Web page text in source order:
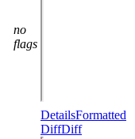
no
flags
DetailsFormatted
DiffDiff